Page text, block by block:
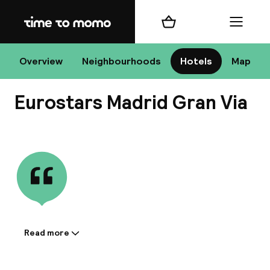
Home
Overview Neighbourhoods Hotels Map
Shopping cart Menu
Eurostars Madrid Gran Via
Information shared by the
Read more